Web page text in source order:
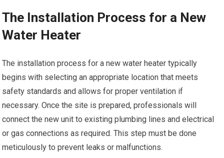
The Installation Process for a New
Water Heater
The installation process for a new water heater typically
begins with selecting an appropriate location that meets
safety standards and allows for proper ventilation if
necessary. Once the site is prepared, professionals will
connect the new unit to existing plumbing lines and electrical
or gas connections as required. This step must be done
meticulously to prevent leaks or malfunctions.